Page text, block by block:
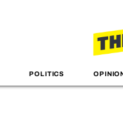
POLITICS